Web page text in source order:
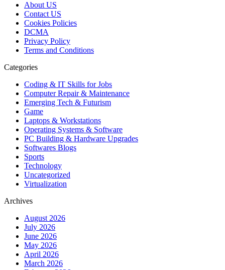
About US
Contact US
Cookies Policies
DCMA
Privacy Policy
Terms and Conditions
Categories
Coding & IT Skills for Jobs
Computer Repair & Maintenance
Emerging Tech & Futurism
Game
Laptops & Workstations
Operating Systems & Software
PC Building & Hardware Upgrades
Softwares Blogs
Sports
Technology
Uncategorized
Virtualization
Archives
August 2026
July 2026
June 2026
May 2026
April 2026
March 2026